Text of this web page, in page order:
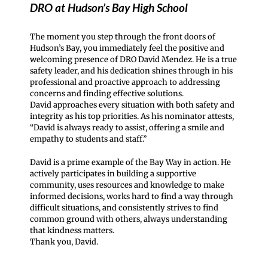
DRO at Hudson’s Bay High School
The moment you step through the front doors of
Hudson’s Bay, you immediately feel the positive and
welcoming presence of DRO David Mendez. He is a true
safety leader, and his dedication shines through in his
professional and proactive approach to addressing
concerns and finding effective solutions.
David approaches every situation with both safety and
integrity as his top priorities. As his nominator attests,
“David is always ready to assist, offering a smile and
empathy to students and staff.”
David is a prime example of the Bay Way in action. He
actively participates in building a supportive
community, uses resources and knowledge to make
informed decisions, works hard to find a way through
difficult situations, and consistently strives to find
common ground with others, always understanding
that kindness matters.
Thank you, David.